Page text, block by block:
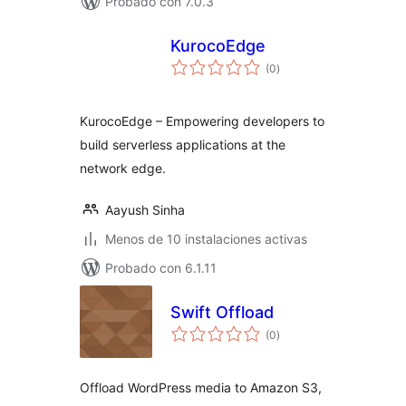
KurocoEdge
(0total
de
)
KurocoEdge – Empowering developers to
build serverless applications at the
network edge.
Aayush Sinha
Menos de 10 instalaciones activas
Probado con 6.1.11
Swift Offload
(0total
de
)
Offload WordPress media to Amazon S3,